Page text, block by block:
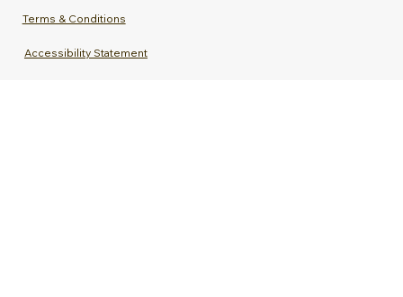
Accessibility Statement
Terms & Conditions